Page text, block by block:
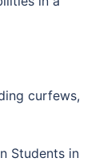
curfews,
Students in